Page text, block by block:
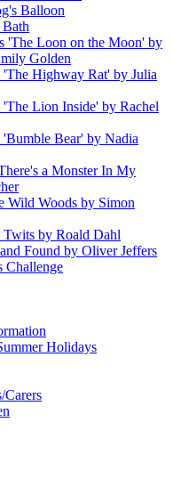
Balloon
Bath
'The Loon on the Moon' by
Golden
'The Highway Rat' by Julia
'The Lion Inside' by Rachel
'Bumble Bear' by Nadia
a Monster In My
Wild Woods by Simon
by Roald Dahl
Found by Oliver Jeffers
Challenge
Holidays
Carers